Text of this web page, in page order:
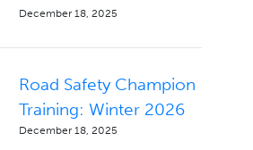
December 18, 2025
Road Safety Champion
Training: Winter 2026
December 18, 2025